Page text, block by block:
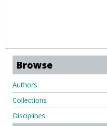
Browse
Authors
Collections
Disciplines